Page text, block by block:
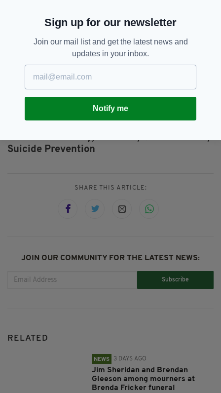
replying to emails.
Samaritans Ireland: +353 1 671 0071
Samaritans London: 020 7734 2800
Jim Daly, Limerick, Mental Health,
Suicide Prevention
SHARE THIS ARTICLE:
JOIN OUR COMMUNITY FOR THE LATEST NEWS:
Subscribe
RELATED
NEWS 3 DAYS AGO
Jim Sheridan and Brendan
Gleeson among mourners at
Brenda Fricker funeral
Sign up for our newsletter
Join our mail list and get the latest news and
updates in your inbox.
Notify me